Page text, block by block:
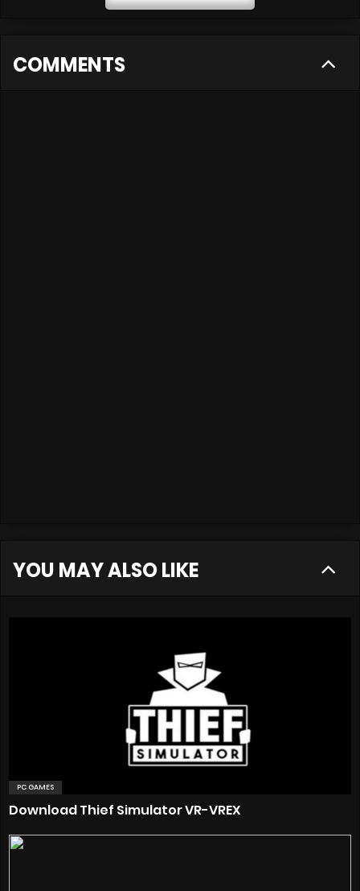
COMMENTS
YOU MAY ALSO LIKE
PC GAMES
Download Thief Simulator VR-VREX